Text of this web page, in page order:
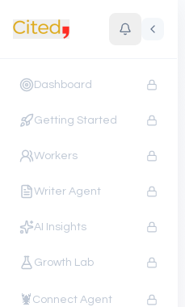
Dashboard
Getting Started
Workers
Writer Agent
AI Insights
Growth Lab
🦞 Connect Agent